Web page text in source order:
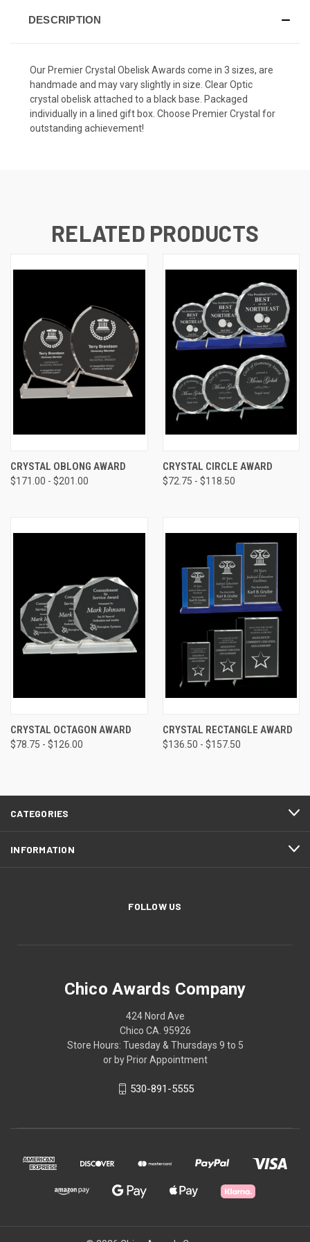
DESCRIPTION
Our Premier Crystal Obelisk Awards come in 3 sizes, are
handmade and may vary slightly in size. Clear Optic
crystal obelisk attached to a black base. Packaged
individually in a lined gift box. Choose Premier Crystal for
outstanding achievement!
RELATED PRODUCTS
CRYSTAL OBLONG AWARD
$171.00 - $201.00
CRYSTAL CIRCLE AWARD
$72.75 - $118.50
CRYSTAL OCTAGON AWARD
$78.75 - $126.00
CRYSTAL RECTANGLE AWARD
$136.50 - $157.50
CATEGORIES
INFORMATION
FOLLOW US
Chico Awards Company
424 Nord Ave
Chico CA. 95926
Store Hours: Tuesday & Thursdays 9 to 5
or by Prior Appointment
530-891-5555